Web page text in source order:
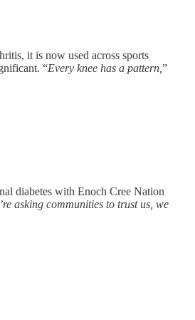
it is now used across sports
“Every knee has a pattern, ”
diabetes with Enoch Cree Nation
asking communities to trust us, we